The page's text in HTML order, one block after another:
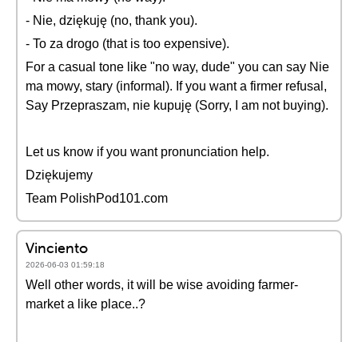
- Nie, dziękuję (no, thank you).
- To za drogo (that is too expensive).
For a casual tone like "no way, dude" you can say Nie
ma mowy, stary (informal). If you want a firmer refusal,
Say Przepraszam, nie kupuję (Sorry, I am not buying).
Let us know if you want pronunciation help.
Dziękujemy
Team PolishPod101.com
Vinciento
2026-06-03 01:59:18
Well other words, it will be wise avoiding farmer-
market a like place..?